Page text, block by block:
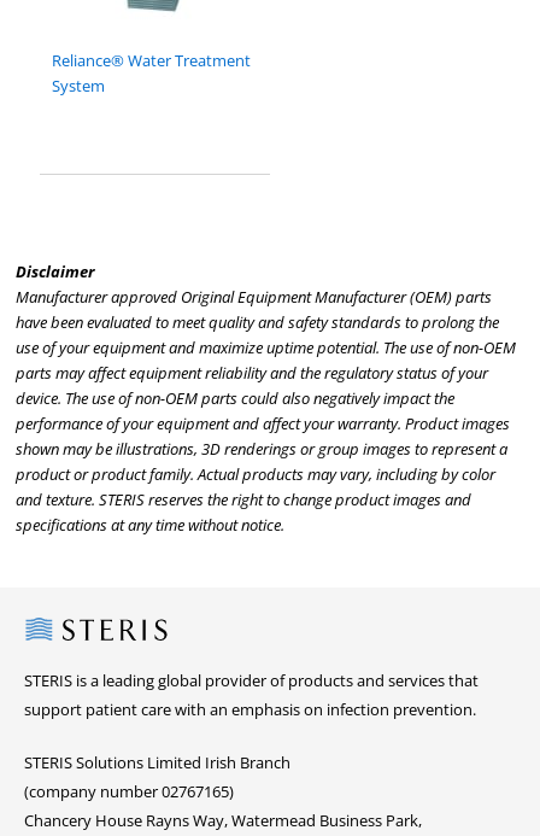
Reliance® Water Treatment
System
Disclaimer
Manufacturer approved Original Equipment Manufacturer (OEM) parts
have been evaluated to meet quality and safety standards to prolong the
use of your equipment and maximize uptime potential. The use of non-OEM
parts may affect equipment reliability and the regulatory status of your
device. The use of non-OEM parts could also negatively impact the
performance of your equipment and affect your warranty. Product images
shown may be illustrations, 3D renderings or group images to represent a
product or product family. Actual products may vary, including by color
and texture. STERIS reserves the right to change product images and
specifications at any time without notice.
Steris
STERIS is a leading global provider of products and services that
support patient care with an emphasis on infection prevention.
STERIS Solutions Limited Irish Branch
(company number 02767165)
Chancery House Rayns Way, Watermead Business Park,